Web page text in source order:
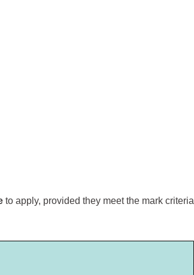
to apply, provided they meet the mark criteria